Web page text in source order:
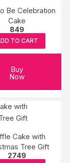
Be Celebration
Cake
849
TO CART
Buy
Now
Cake with
Tree Gift
2749